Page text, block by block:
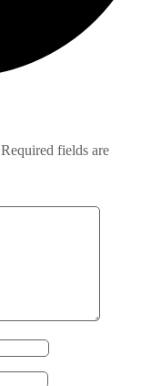
Required fields are